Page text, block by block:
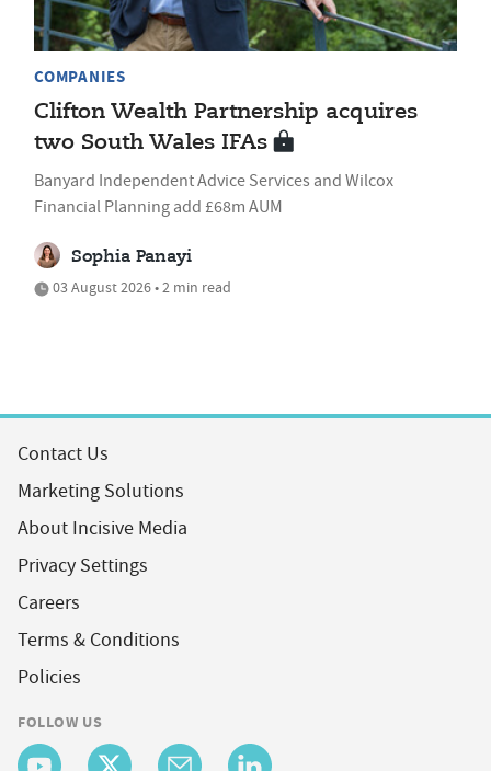
COMPANIES
Clifton Wealth Partnership acquires
two South Wales IFAs
Banyard Independent Advice Services and Wilcox
Financial Planning add £68m AUM
Sophia Panayi
03 August 2026 • 2 min read
Contact Us
Marketing Solutions
About Incisive Media
Privacy Settings
Careers
Terms & Conditions
Policies
FOLLOW US